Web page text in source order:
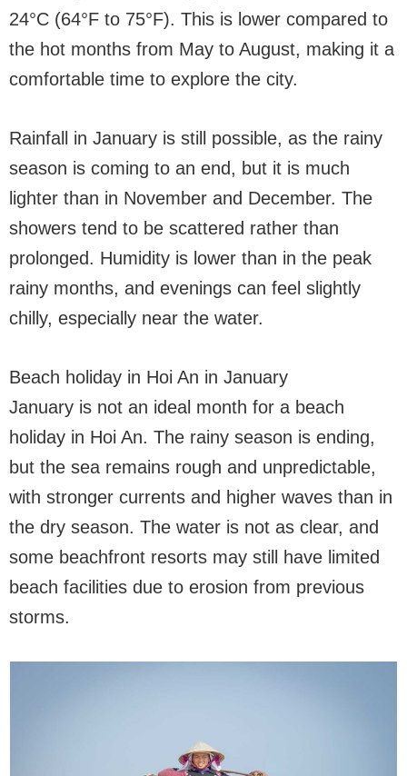
24°C (64°F to 75°F). This is lower compared to
the hot months from May to August, making it a
comfortable time to explore the city.
Rainfall in January is still possible, as the rainy
season is coming to an end, but it is much
lighter than in November and December. The
showers tend to be scattered rather than
prolonged. Humidity is lower than in the peak
rainy months, and evenings can feel slightly
chilly, especially near the water.
Beach holiday in Hoi An in January
January is not an ideal month for a beach
holiday in Hoi An. The rainy season is ending,
but the sea remains rough and unpredictable,
with stronger currents and higher waves than in
the dry season. The water is not as clear, and
some beachfront resorts may still have limited
beach facilities due to erosion from previous
storms.